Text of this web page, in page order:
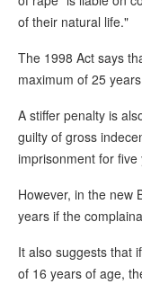
of their natural life."
The 1998 Act says
maximum of 25
A stiffer penalty is
guilty of gross
imprisonment for five
However, in the new
years if the
It also suggests that
of 16 years of age,